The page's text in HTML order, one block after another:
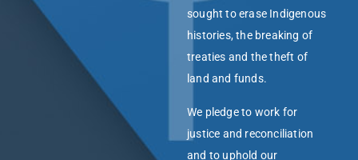
sought to erase Indigenous
histories, the breaking of
treaties and the theft of
land and funds.
We pledge to work for
justice and reconciliation
and to uphold our